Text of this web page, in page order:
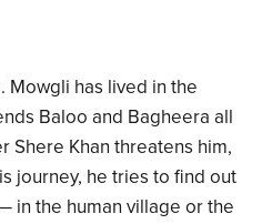
Mowgli has lived in the
Baloo and Bagheera all
Shere Khan threatens him,
journey, he tries to find out
in the human village or the